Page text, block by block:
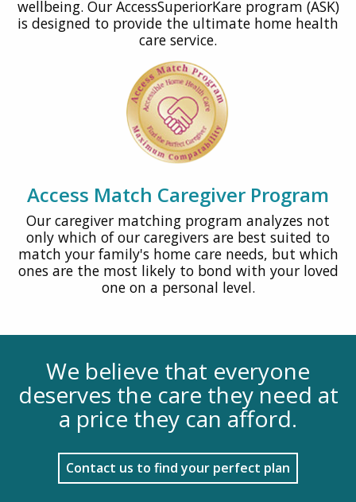
wellbeing. Our AccessSuperiorKare program (ASK)
is designed to provide the ultimate home health
care service.
Access Match Caregiver Program
Our caregiver matching program analyzes not
only which of our caregivers are best suited to
match your family's home care needs, but which
ones are the most likely to bond with your loved
one on a personal level.
We believe that everyone
deserves the care they need at
a price they can afford.
Contact us to find your perfect plan